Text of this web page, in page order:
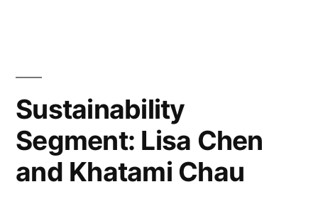
Sustainability
Segment: Lisa Chen
and Khatami Chau